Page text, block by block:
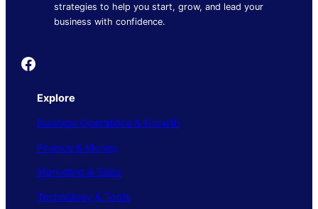
strategies to help you start, grow, and lead your
business with confidence.
Founder's Guide
Explore
Business Operations & Growth
Finance & Money
Marketing & Sales
Technology & Tools